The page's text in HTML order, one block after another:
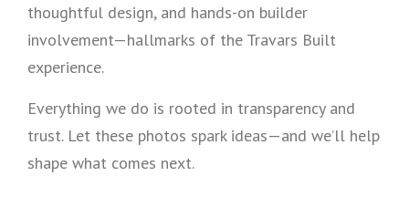
thoughtful design, and hands-on builder
involvement—hallmarks of the Travars Built
experience.
Everything we do is rooted in transparency and
trust. Let these photos spark ideas—and we’ll help
shape what comes next.